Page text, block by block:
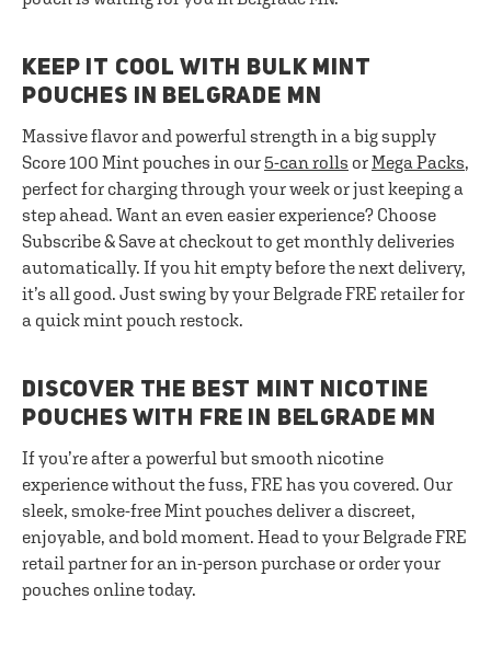
KEEP IT COOL WITH BULK MINT
POUCHES IN BELGRADE MN
Massive flavor and powerful strength in a big supply
Score 100 Mint pouches in our 5-can rolls orMega Packs,
perfect for charging through your week or just keeping a
step ahead. Want an even easier experience? Choose
Subscribe & Save at checkout to get monthly deliveries
automatically. If you hit empty before the next delivery,
it’s all good. Just swing by your Belgrade FRE retailer for
a quick mint pouch restock.
DISCOVER THE BEST MINT NICOTINE
POUCHES WITH FRE IN BELGRADE MN
If you’re after a powerful but smooth nicotine
experience without the fuss, FRE has you covered. Our
sleek, smoke-free Mint pouches deliver a discreet,
enjoyable, and bold moment. Head to your Belgrade FRE
retail partner for an in-person purchase or order your
pouches online today.